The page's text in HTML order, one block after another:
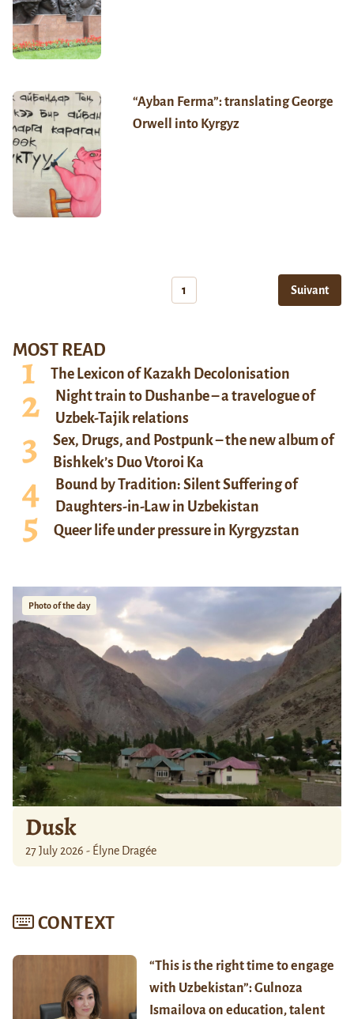
“Ayban Ferma”: translating George
Orwell into Kyrgyz
1 Suivant
MOST READ
The Lexicon of Kazakh Decolonisation
Night train to Dushanbe – a travelogue of
Uzbek-Tajik relations
Sex, Drugs, and Postpunk – the new album of
Bishkek’s Duo Vtoroi Ka
Bound by Tradition: Silent Suffering of
Daughters-in-Law in Uzbekistan
Queer life under pressure in Kyrgyzstan
Photo of the day
Dusk
27 July 2026 - Élyne Dragée
CONTEXT
“This is the right time to engage
with Uzbekistan”: Gulnoza
Ismailova on education, talent